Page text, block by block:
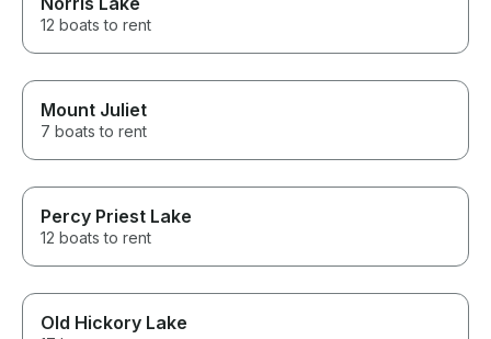
12 boats to rent
Mount Juliet
7 boats to rent
Percy Priest Lake
12 boats to rent
Old Hickory Lake